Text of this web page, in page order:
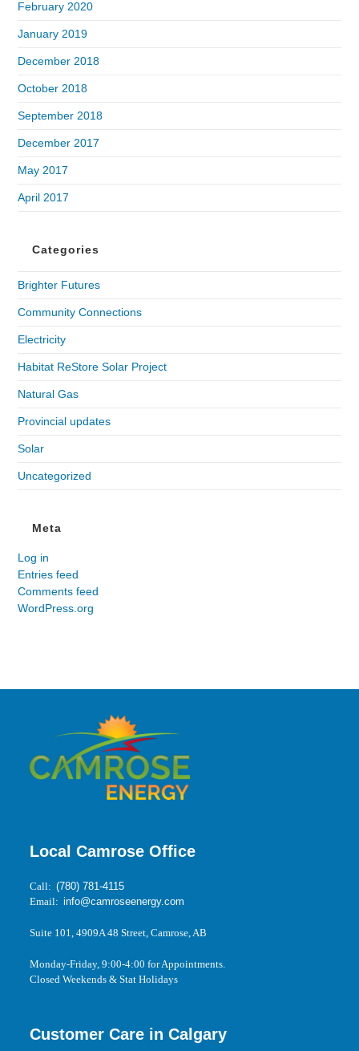
February 2020
January 2019
December 2018
October 2018
September 2018
December 2017
May 2017
April 2017
Categories
Brighter Futures
Community Connections
Electricity
Habitat ReStore Solar Project
Natural Gas
Provincial updates
Solar
Uncategorized
Meta
Log in
Entries feed
Comments feed
WordPress.org
Local Camrose Office
Call:(780) 781-4115
Email:info@camroseenergy.com
Suite 101, 4909A 48 Street, Camrose, AB
Monday-Friday, 9:00-4:00 for Appointments.
Closed Weekends & Stat Holidays
Customer Care in Calgary